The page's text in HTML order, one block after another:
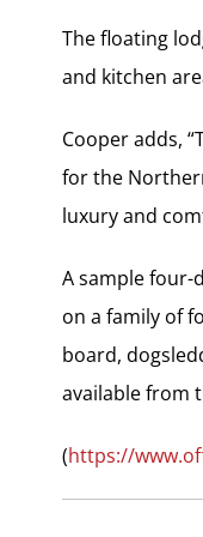
The floating
and kitchen
Cooper adds,
for the
luxury and
A sample four-
on a family of
board,
available from
(https://